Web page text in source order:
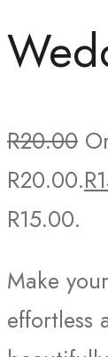
R20.00
R20.00.R
R15.00.
Make
effortless